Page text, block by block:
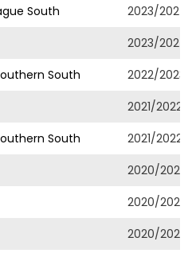
South
2023/2024
2023/2024
South
2022/2023
2021/2022
South
2021/2022
2020/2021
2020/2021
2020/2021